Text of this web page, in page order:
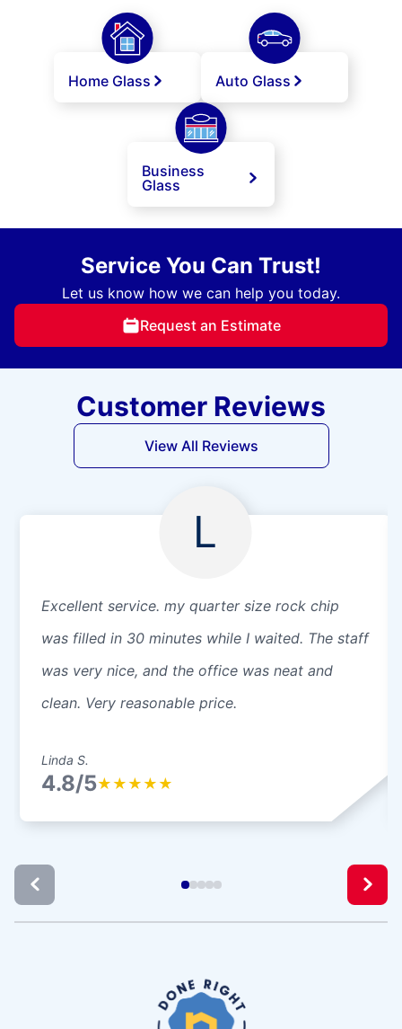
Home Glass Auto Glass
Business
Glass
Service You Can Trust!
Let us know how we can help you today.
Request an Estimate
Customer Reviews
View All Reviews
L
Excellent service. my quarter size rock chip
was filled in 30 minutes while I waited. The staff
was very nice, and the office was neat and
clean. Very reasonable price.
Linda S.
4.8/5★ ★ ★ ★ ★